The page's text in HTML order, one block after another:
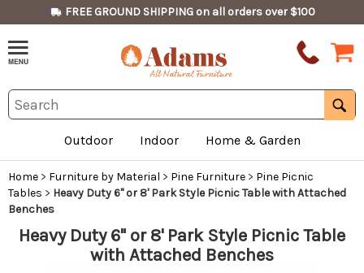
FREE GROUND SHIPPING on all orders over $100
Outdoor Indoor Home & Garden
Home > Furniture by Material > Pine Furniture > Pine Picnic
Tables > Heavy Duty 6" or 8' Park Style Picnic Table with Attached
Benches
Heavy Duty 6" or 8' Park Style Picnic Table
with Attached Benches